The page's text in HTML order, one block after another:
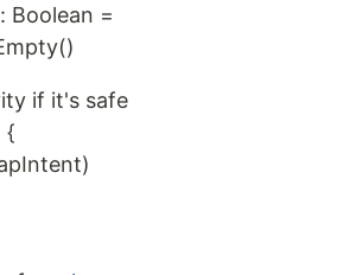
Boolean =
if it's safe
{